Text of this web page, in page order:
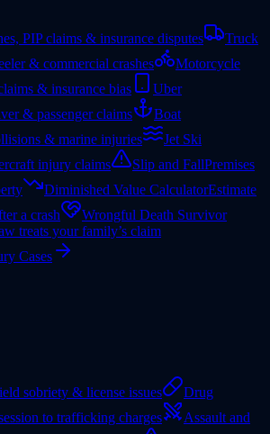
PIP claims & insurance disputes
Truck
& commercial crashes
Motorcycle
& insurance bias
Uber
& passenger claims
Boat
& marine injuries
Jet Ski
injury claims Slip and FallPremises
Diminished Value CalculatorEstimate
a crash
Wrongful Death Survivor
treats your family’s claim
Cases
sobriety & license issues
Drug
to trafficking charges
Assault and